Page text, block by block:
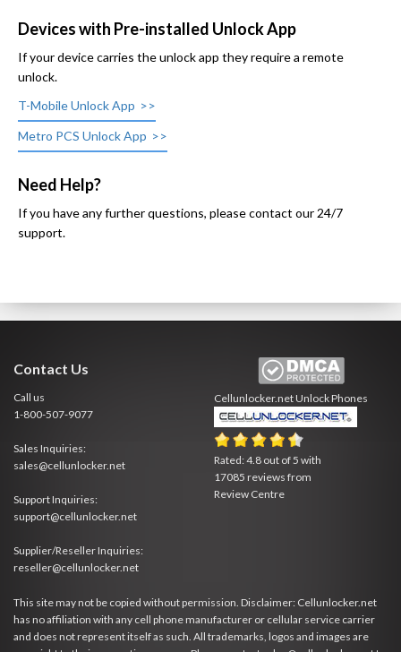
Devices with Pre-installed Unlock App
If your device carries the unlock app they require a remote
unlock.
T-Mobile Unlock App
Metro PCS Unlock App
Need Help?
If you have any further questions, please contact our 24/7
support.
Contact Us
Call us
1-800-507-9077
Sales Inquiries:
sales@cellunlocker.net
Support Inquiries:
support@cellunlocker.net
Supplier/Reseller Inquiries:
reseller@cellunlocker.net
Cellunlocker.netUnlock Phones
Rated:4.8 out of5 with
17085 reviews from
Review Centre
This site may not be copied without permission. Disclaimer: Cellunlocker.net
has no affiliation with any cell phone manufacturer or cellular service carrier
and does not represent itself as such. All trademarks, logos and images are